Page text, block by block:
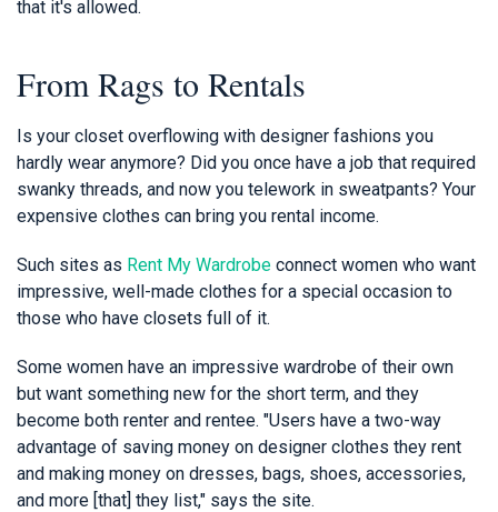
that it's allowed.
From Rags to Rentals
Is your closet overflowing with designer fashions you
hardly wear anymore? Did you once have a job that required
swanky threads, and now you telework in sweatpants? Your
expensive clothes can bring you rental income.
Such sites as Rent My Wardrobe connect women who want
impressive, well-made clothes for a special occasion to
those who have closets full of it.
Some women have an impressive wardrobe of their own
but want something new for the short term, and they
become both renter and rentee. "Users have a two-way
advantage of saving money on designer clothes they rent
and making money on dresses, bags, shoes, accessories,
and more [that] they list," says the site.